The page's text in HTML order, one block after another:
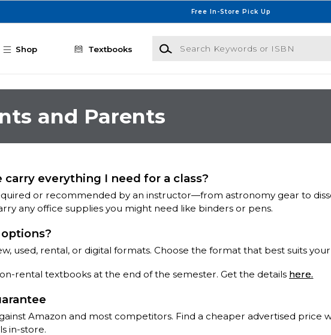
Free In-Store Pick Up
Shop Textbooks
Search Keywords or ISBN
and Parents
carry everything I need for a class?
or recommended by an instructor—from astronomy gear to
any office supplies you might need like binders or pens.
used, rental, or digital formats. Choose the format that best suits
rental textbooks at the end of the semester. Get the details here.
Amazon and most competitors. Find a cheaper advertised price
in-store.